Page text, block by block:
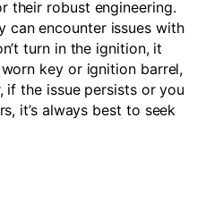
their robust engineering.
can encounter issues with
turn in the ignition, it
key or ignition barrel,
if the issue persists or you
it’s always best to seek